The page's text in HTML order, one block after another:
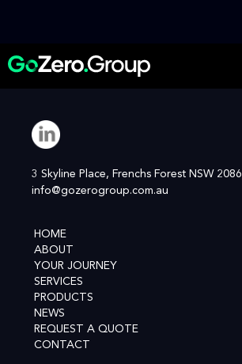
3 Skyline Place, Frenchs Forest NSW 2086
info@gozerogroup.com.au
HOME
ABOUT
YOUR JOURNEY
SERVICES
PRODUCTS
NEWS
REQUEST A QUOTE
CONTACT